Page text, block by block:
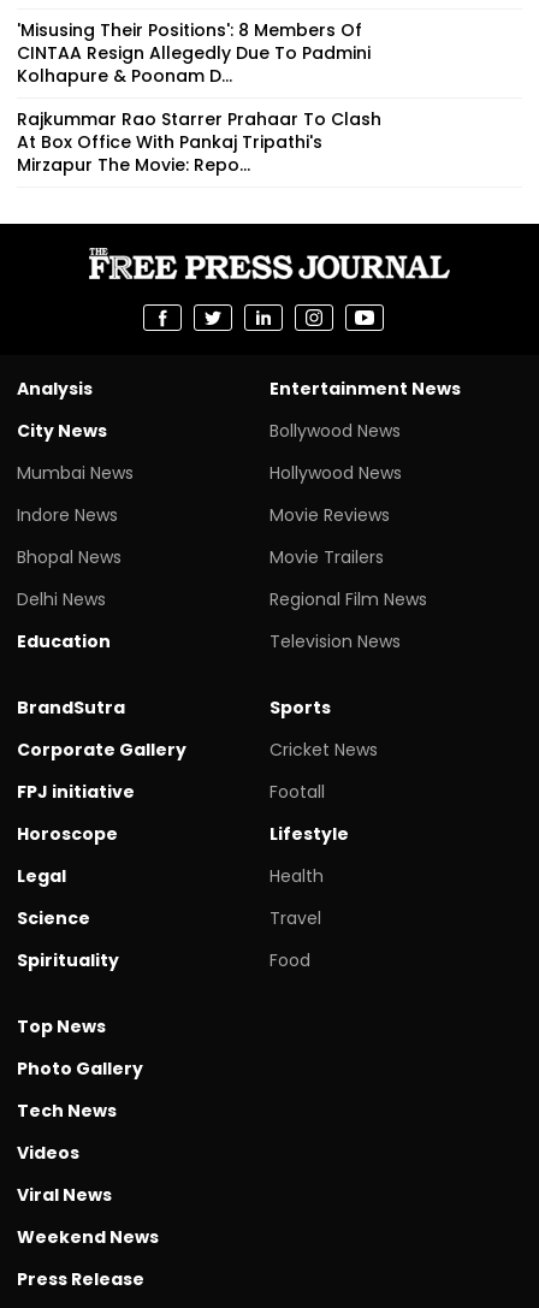
'Misusing Their Positions': 8 Members Of
CINTAA Resign Allegedly Due To Padmini
Kolhapure & Poonam D...
Rajkummar Rao Starrer Prahaar To Clash
At Box Office With Pankaj Tripathi's
Mirzapur The Movie: Repo...
Analysis
City News
Mumbai News
Indore News
Bhopal News
Delhi News
Education
Entertainment News
Bollywood News
Hollywood News
Movie Reviews
Movie Trailers
Regional Film News
Television News
BrandSutra
Corporate Gallery
FPJ initiative
Horoscope
Legal
Science
Spirituality
Sports
Cricket News
Footall
Lifestyle
Health
Travel
Food
Top News
Photo Gallery
Tech News
Videos
Viral News
Weekend News
Press Release